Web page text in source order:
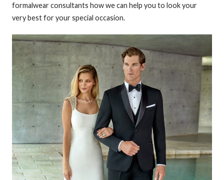
formalwear consultants how we can help you to look your
very best for your special occasion.